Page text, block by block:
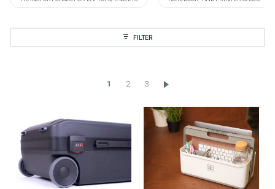
FILTER
1 2 3